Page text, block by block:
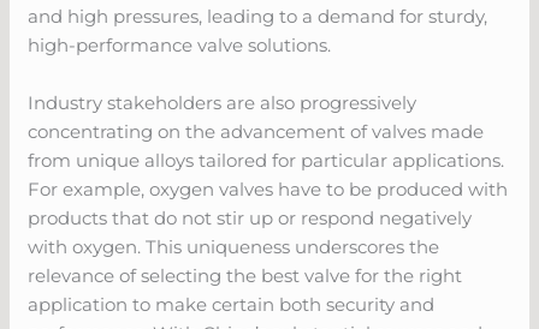
and high pressures, leading to a demand for sturdy,
high-performance valve solutions.
Industry stakeholders are also progressively
concentrating on the advancement of valves made
from unique alloys tailored for particular applications.
For example, oxygen valves have to be produced with
products that do not stir up or respond negatively
with oxygen. This uniqueness underscores the
relevance of selecting the best valve for the right
application to make certain both security and